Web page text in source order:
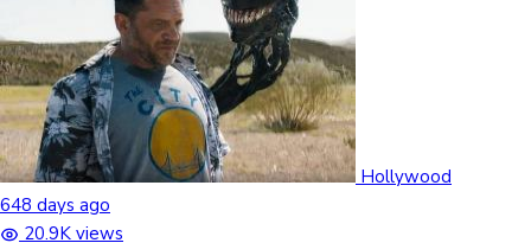
Hollywood
648 days ago
20.9K views